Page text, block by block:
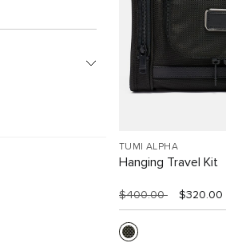
TUMI ALPHA
Hanging Travel Kit
$400.00 $320.00